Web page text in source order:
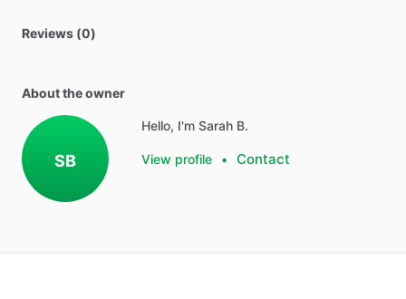
Reviews (0)
About the owner
SB
Hello, I'm Sarah B.
View profile • Contact